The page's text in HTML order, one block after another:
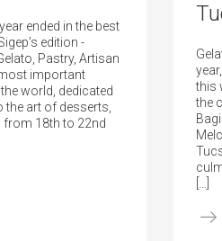
ended in the best
edition -
Pastry, Artisan
important
world, dedicated
art of desserts,
from 18th to 22nd
this
the